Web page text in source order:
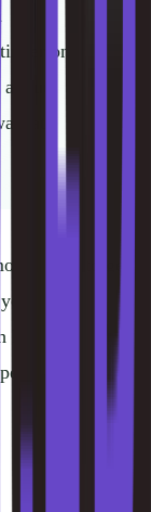
on
rate
term to get
use it. For
charge